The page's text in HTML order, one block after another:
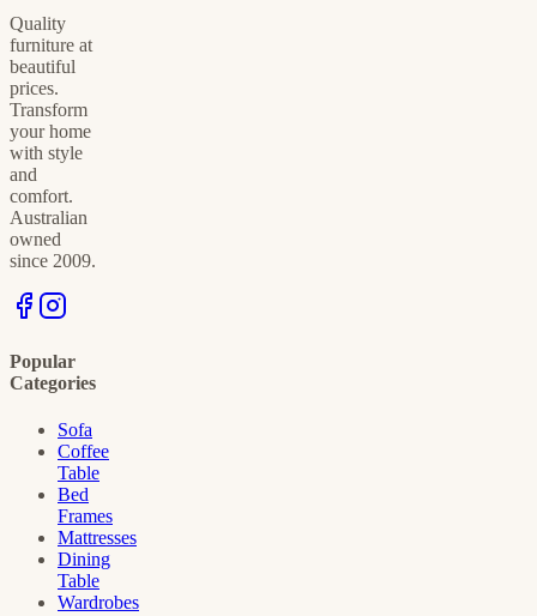
Quality
furniture at
beautiful
prices.
Transform
your home
with style
and
comfort.
Australian
owned
since 2009.
Popular
Categories
Sofa
Coffee
Table
Bed
Frames
Mattresses
Dining
Table
Wardrobes